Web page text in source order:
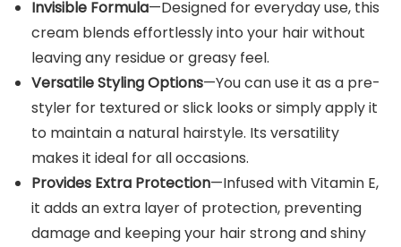
Invisible Formula—Designed for everyday use, this
cream blends effortlessly into your hair without
leaving any residue or greasy feel.
Versatile Styling Options—You can use it as a pre-
styler for textured or slick looks or simply apply it
to maintain a natural hairstyle. Its versatility
makes it ideal for all occasions.
Provides Extra Protection—Infused with Vitamin E,
it adds an extra layer of protection, preventing
damage and keeping your hair strong and shiny